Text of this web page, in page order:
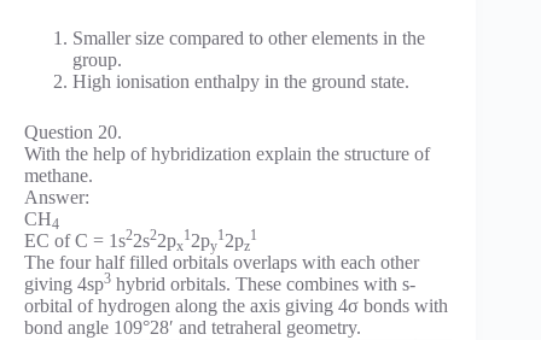
Smaller size compared to other elements in the
group.
High ionisation enthalpy in the ground state.
Question 20.
With the help of hybridization explain the structure of
methane.
Answer:
CH4
EC of C = 1s22s22px
12py
12pz
1
The four half filled orbitals overlaps with each other
giving 4sp3 hybrid orbitals. These combines with s-
orbital of hydrogen along the axis giving 4σ bonds with
bond angle 109°28′ and tetraheral geometry.